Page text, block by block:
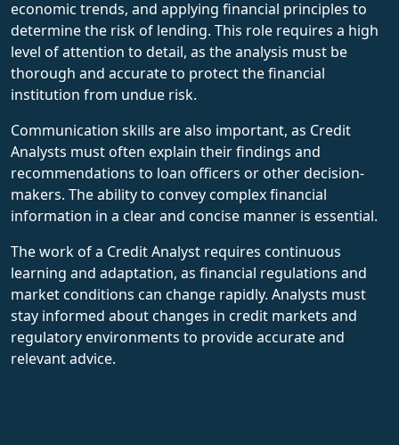
economic trends, and applying financial principles to
determine the risk of lending. This role requires a high
level of attention to detail, as the analysis must be
thorough and accurate to protect the financial
institution from undue risk.
Communication skills are also important, as Credit
Analysts must often explain their findings and
recommendations to loan officers or other decision-
makers. The ability to convey complex financial
information in a clear and concise manner is essential.
The work of a Credit Analyst requires continuous
learning and adaptation, as financial regulations and
market conditions can change rapidly. Analysts must
stay informed about changes in credit markets and
regulatory environments to provide accurate and
relevant advice.